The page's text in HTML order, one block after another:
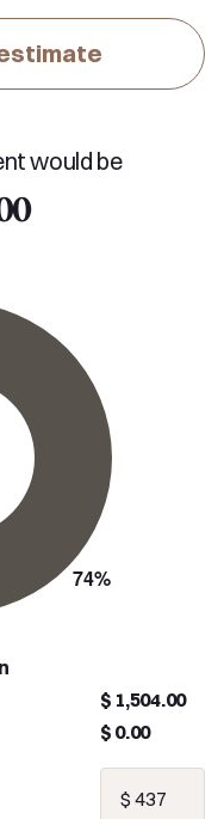
would be
$ 1,504.00
$ 0.00